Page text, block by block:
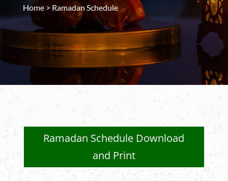
Home> Ramadan Schedule
Ramadan Schedule Download
and Print